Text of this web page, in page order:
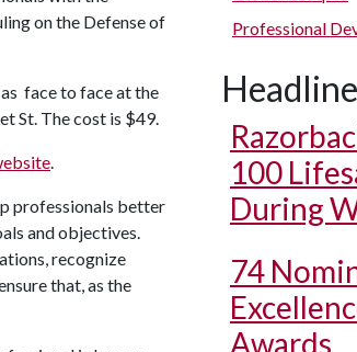
on the Defense of
face to face at the
St. The cost is $49.
.
professionals better
and objectives.
recognize
that, as the
Professional
100
During
74
Awards